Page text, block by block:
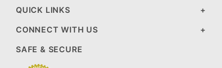
QUICK LINKS
CONNECT WITH US
SAFE & SECURE